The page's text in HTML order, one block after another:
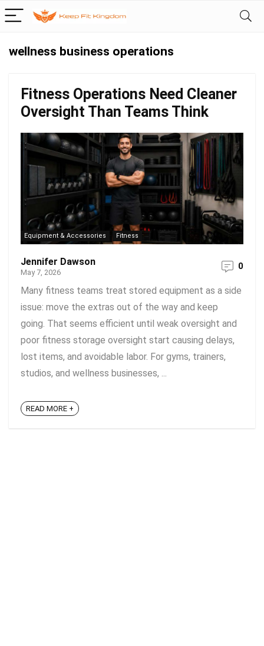
wellness business operations
Fitness Operations Need Cleaner
Oversight Than Teams Think
Equipment & Accessories Fitness
Jennifer Dawson
May 7, 2026
0
Many fitness teams treat stored equipment as a side
issue: move the extras out of the way and keep
going. That seems efficient until weak oversight and
poor fitness storage oversight start causing delays,
lost items, and avoidable labor. For gyms, trainers,
studios, and wellness businesses, ...
READ MORE +